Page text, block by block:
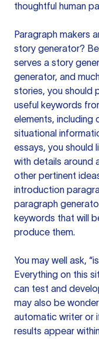
thoughtful human
Paragraph makers
story generator?
serves a story
generator, and
stories, you should
useful keywords
elements, including
situational
essays, you should
with details around
other pertinent
introduction
paragraph
keywords that will
produce them.
You may well ask,
Everything on this
can test and
may also be
automatic writer or
results appear